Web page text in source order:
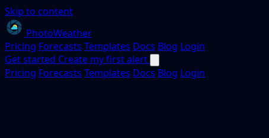
Skip to content
PhotoWeather
Pricing Forecasts Templates Docs Blog Login
Get started Create my first alert
Pricing Forecasts Templates Docs Blog Login